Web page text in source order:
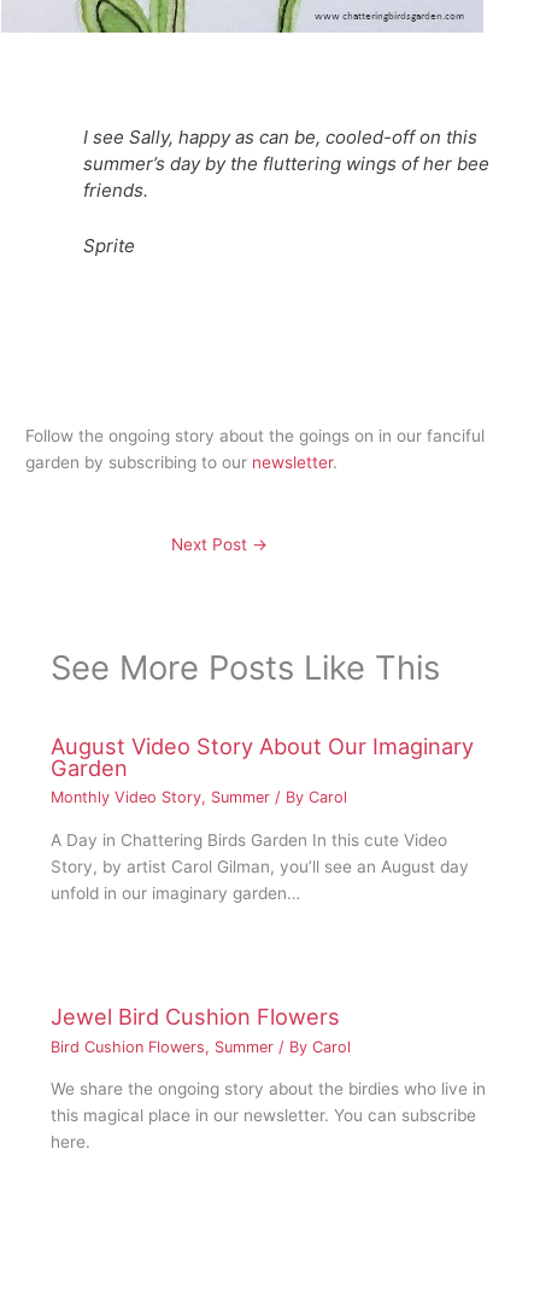
I see Sally, happy as can be, cooled-off on this
summer’s day by the fluttering wings of her bee
friends.
Sprite
Follow the ongoing story about the goings on in our fanciful
garden by subscribing to our newsletter.
Next Post →
See More Posts Like This
August Video Story About Our Imaginary
Garden
Monthly Video Story, Summer/ By Carol
A Day in Chattering Birds Garden In this cute Video
Story, by artist Carol Gilman, you’ll see an August day
unfold in our imaginary garden…
Jewel Bird Cushion Flowers
Bird Cushion Flowers, Summer/ By Carol
We share the ongoing story about the birdies who live in
this magical place in our newsletter. You can subscribe
here.